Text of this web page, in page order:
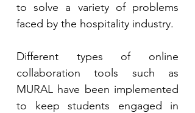
to solve a variety of problems
faced by the hospitality industry.
Different types of online
collaboration tools such as
MURAL have been implemented
to keep students engaged in